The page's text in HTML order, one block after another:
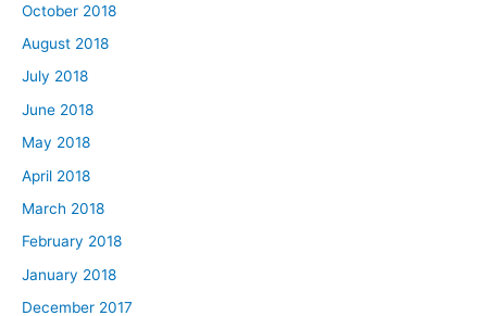
October 2018
August 2018
July 2018
June 2018
May 2018
April 2018
March 2018
February 2018
January 2018
December 2017